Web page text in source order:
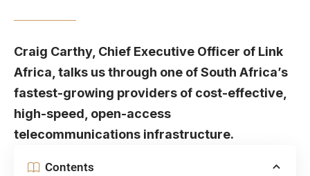
Craig Carthy, Chief Executive Officer of Link
Africa, talks us through one of South Africa’s
fastest-growing providers of cost-effective,
high-speed, open-access
telecommunications infrastructure.
Contents